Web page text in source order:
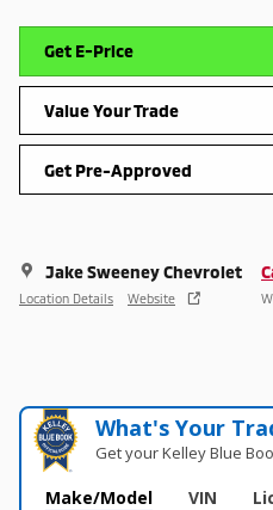
Get E-Price
Value Your Trade
Get Pre-Approved
Jake Sweeney Chevrolet
Location Details Website
What's Your
Get your Kelley Blue
Make/Model VIN